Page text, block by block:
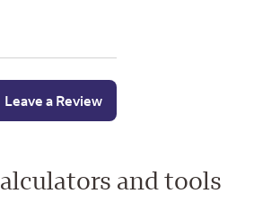
Leave a Review
and tools